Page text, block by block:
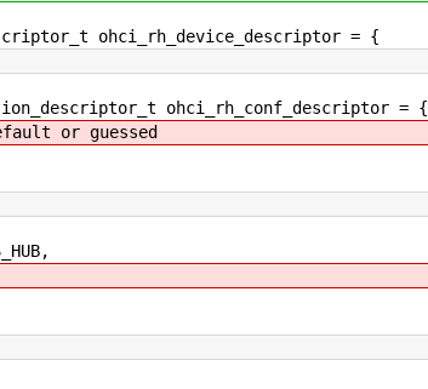
ohci_rh_device_descriptor = {
ohci_rh_conf_descriptor = {
or guessed